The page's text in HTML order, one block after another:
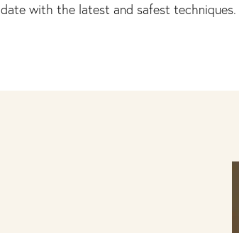
date with the latest and safest techniques.